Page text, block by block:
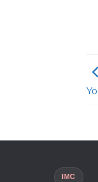
IMC